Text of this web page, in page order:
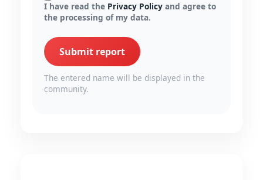
I have read the Privacy Policy and agree to
the processing of my data.
Submit report
The entered name will be displayed in the
community.